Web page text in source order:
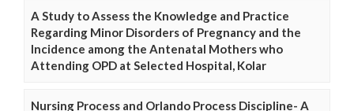
A Study to Assess the Knowledge and Practice
Regarding Minor Disorders of Pregnancy and the
Incidence among the Antenatal Mothers who
Attending OPD at Selected Hospital, Kolar
Nursing Process and Orlando Process Discipline- A